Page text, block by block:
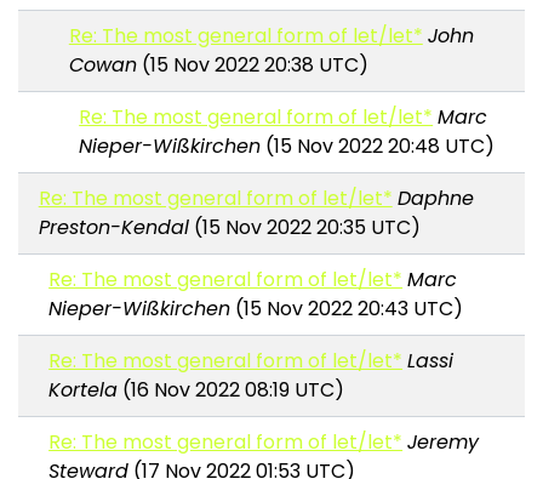
Re: The most general form of let/let* John
Cowan(15 Nov 2022 20:38 UTC)
Re: The most general form of let/let* Marc
Nieper-Wißkirchen (15 Nov 2022 20:48 UTC)
Re: The most general form of let/let* Daphne
Preston-Kendal(15 Nov 2022 20:35 UTC)
Re: The most general form of let/let* Marc
Nieper-Wißkirchen (15 Nov 2022 20:43 UTC)
Re: The most general form of let/let* Lassi
Kortela (16 Nov 2022 08:19 UTC)
Re: The most general form of let/let* Jeremy
Steward (17 Nov 2022 01:53 UTC)